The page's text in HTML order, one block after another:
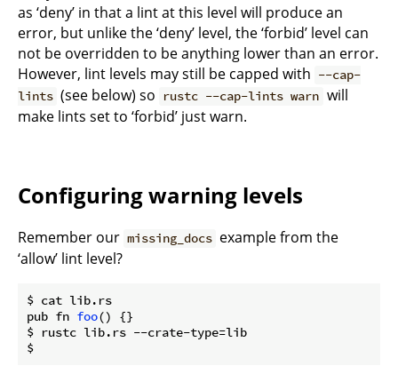
as ‘deny’ in that a lint at this level will produce an
error, but unlike the ‘deny’ level, the ‘forbid’ level can
not be overridden to be anything lower than an error.
However, lint levels may still be capped with --cap-
lints (see below) so rustc --cap-lints warn will
make lints set to ‘forbid’ just warn.
Configuring warning levels
Remember our missing_docs example from the
‘allow’ lint level?
$ cat lib.rs
pub fn foo() {}
$ rustc lib.rs --crate-type=lib